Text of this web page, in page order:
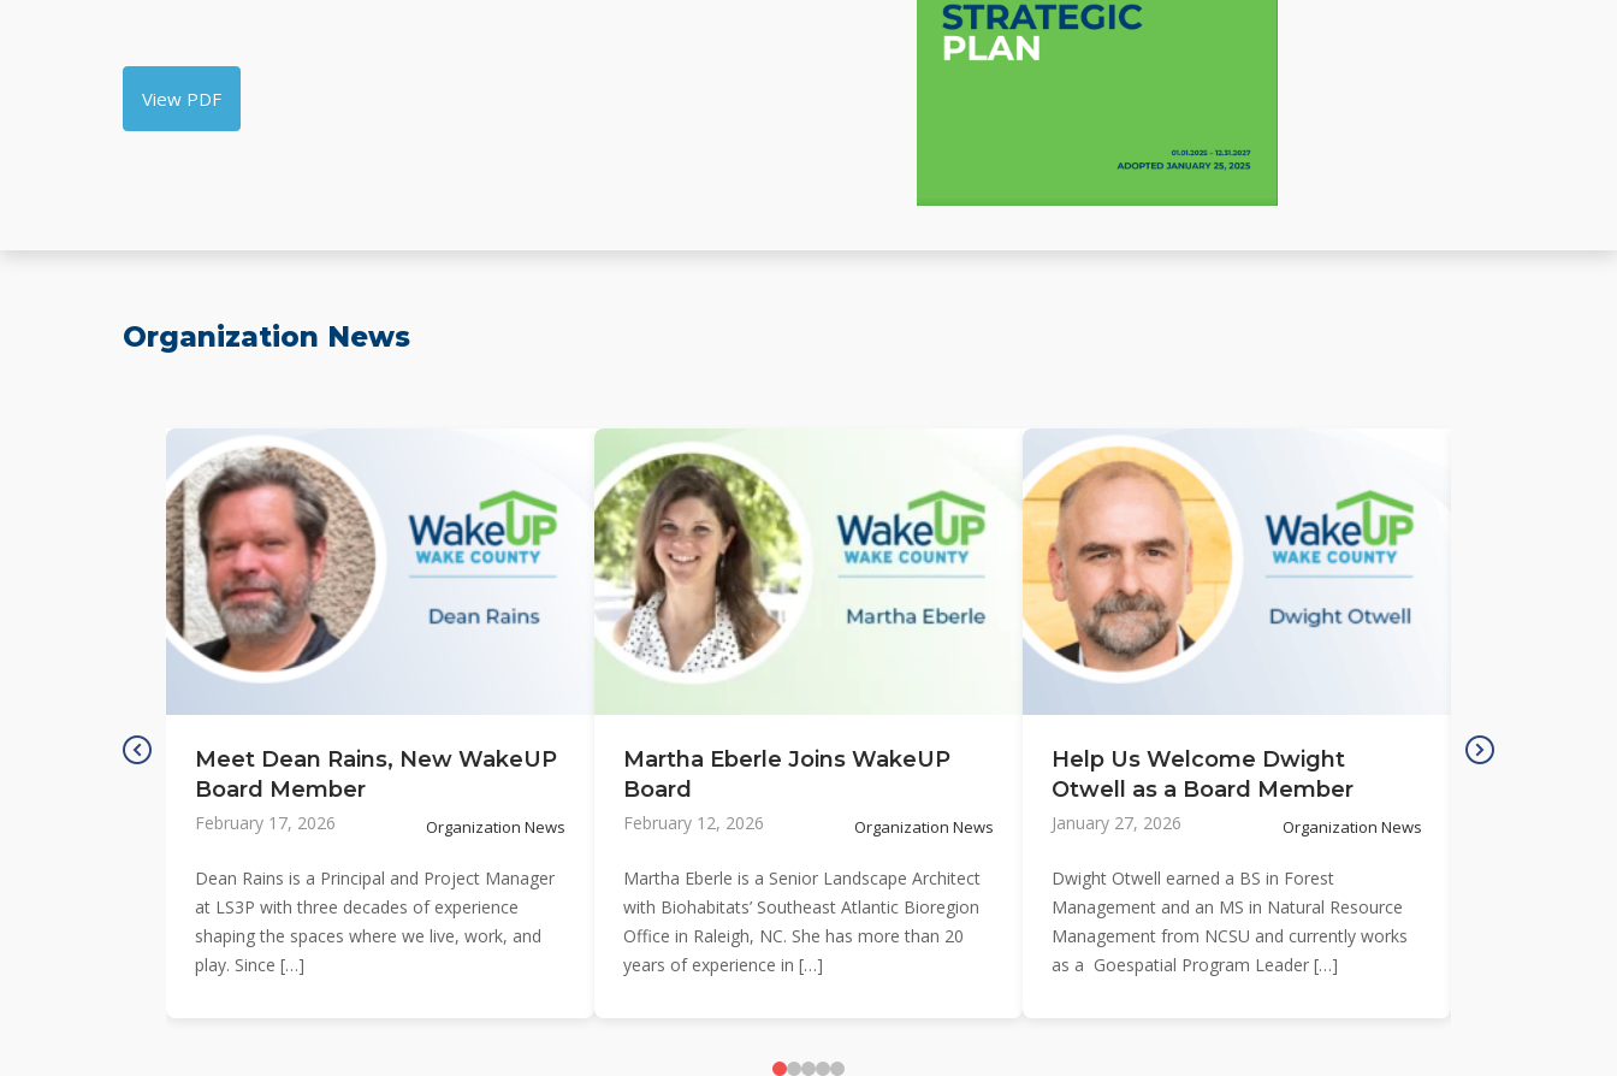
View PDF
Organization News
Meet Dean Rains, New WakeUP
Board Member
February 17, 2026 Organization News
Dean Rains is a Principal and Project Manager
at LS3P with three decades of experience
shaping the spaces where we live, work, and
play. Since […]
Martha Eberle Joins WakeUP
Board
February 12, 2026 Organization News
Martha Eberle is a Senior Landscape Architect
with Biohabitats’ Southeast Atlantic Bioregion
Office in Raleigh, NC. She has more than 20
years of experience in […]
Help Us Welcome Dwight
Otwell as a Board Member
January 27, 2026 Organization News
Dwight Otwell earned a BS in Forest
Management and an MS in Natural Resource
Management from NCSU and currently works
as a Goespatial Program Leader […]
Meet New